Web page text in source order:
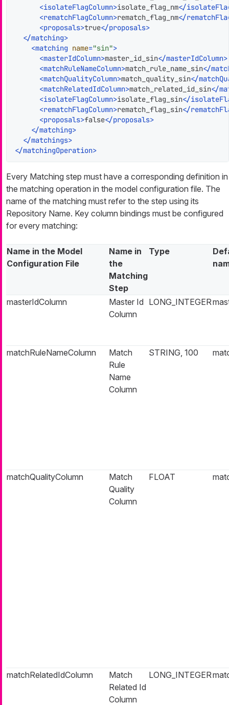
<isolateFlagColumn>isolate_flag_nm</
<rematchFlagColumn>rematch_flag_nm</
<proposals>true</proposals>
</matching>
<matching name="sin">
<masterIdColumn>master_id_sin</masterIdColumn>
<matchRuleNameColumn>match_rule_name_sin</
<matchQualityColumn>match_quality_sin</
<matchRelatedIdColumn>match_related_id_sin</
<isolateFlagColumn>isolate_flag_sin</
<rematchFlagColumn>rematch_flag_sin</
<proposals>false</proposals>
</matching>
</matchings>
</matchingOperation>
Every Matching step must have a corresponding definition in
the matching operation in the model configuration file. The
name of the matching must refer to the step using its
Repository Name. Key column bindings must be configured
for every matching:
Name in the Model
Configuration File
Name in
the
Matching
Step
Type
masterIdColumn
Master Id
Column
LONG_INTEGER
matchRuleNameColumn
Match
Rule
Name
Column
STRING, 100
matchQualityColumn
Match
Quality
Column
FLOAT
matchRelatedIdColumn
Match
Related Id
Column
LONG_INTEGER